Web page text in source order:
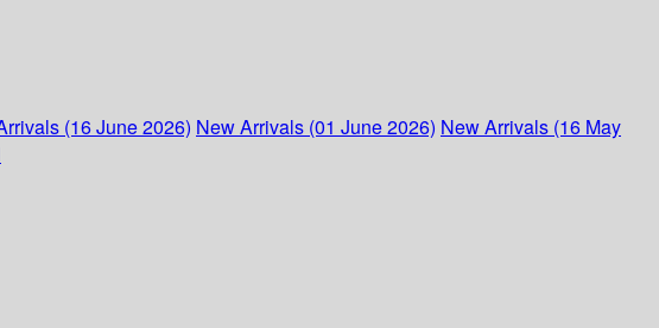
(16 June 2026) New Arrivals (01 June 2026) New Arrivals (16 May